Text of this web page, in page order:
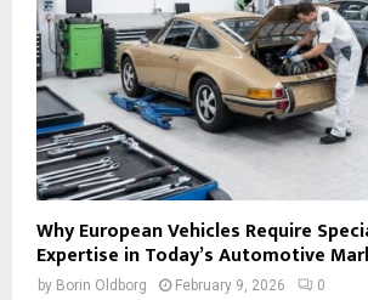
Why European Vehicles Require
Expertise in Today’s Automotive
by Borin Oldborg February 9, 2026 0